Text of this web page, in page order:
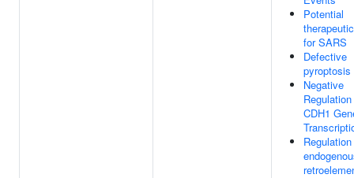
Potential
for SARS
Defective
pyroptosis
Negative
CDH1